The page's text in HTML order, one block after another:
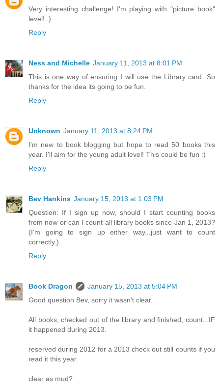
Very interesting challenge! I'm playing with "picture book"
level! :)
Reply
Ness and Michelle January 11, 2013 at 8:01 PM
This is one way of ensuring I will use the Library card. So
thanks for the idea its going to be fun.
Reply
Unknown January 11, 2013 at 8:24 PM
I'm new to book blogging but hope to read 50 books this
year. I'll aim for the young adult level! This could be fun :)
Reply
Bev Hankins January 15, 2013 at 1:03 PM
Question: If I sign up now, should I start counting books
from now or can I count all library books since Jan 1, 2013?
(I'm going to sign up either way...just want to count
correctly.)
Reply
Book Dragon
January 15, 2013 at 5:04 PM
Good question Bev, sorry it wasn't clear.
All books, checked out of the library and finished, count...IF
it happened during 2013.
reserved during 2012 for a 2013 check out still counts if you
read it this year.
clear as mud?